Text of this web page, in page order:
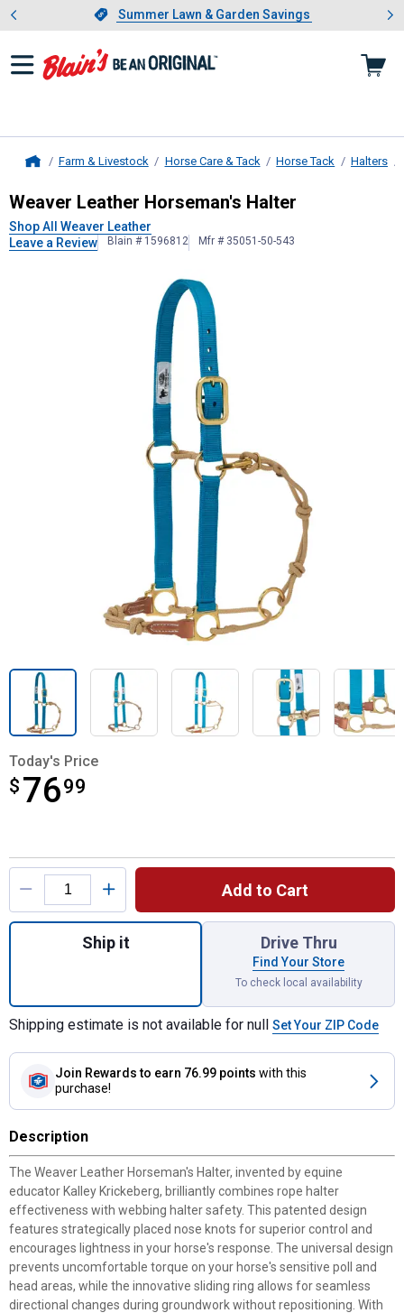
Slide 1 of 4.Summer Lawn & Garden Savings
Summer Lawn & Garden Savings
Showing slide 1 of 4: Summer
Farm & Livestock Horse Care & Tack Horse Tack Halters
Weaver LeatherHorseman's Halter
Weaver Leather Horseman's Halter
Shop All Weaver Leather
Leave a Review
Blain # 1596812 Mfr # 35051-50-543
Today's Price
$ 7699
$76.99
Product Options
Add to Cart
Quantity: 1, Horseman's Halter for shipping
Ship it Drive Thru
Find Your Store
To check local availability
Shipping estimate is not available for null Set Your ZIP Code
Join Rewards to earn 76.99 points with this
purchase!
Description
The Weaver Leather Horseman's Halter, invented by equine
educator Kalley Krickeberg, brilliantly combines rope halter
effectiveness with webbing halter safety. This patented design
features strategically placed nose knots for superior control and
encourages lightness in your horse's response. The universal design
prevents uncomfortable torque on your horse's sensitive poll and
head areas, while the innovative sliding ring allows for seamless
directional changes during groundwork without repositioning. With